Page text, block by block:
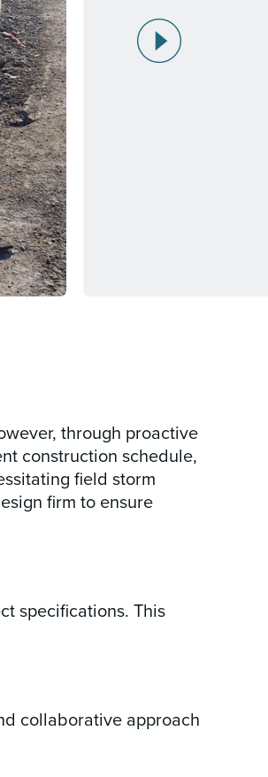
through proactive
construction schedule,
field storm
firm to ensure
specifications. This
collaborative approach